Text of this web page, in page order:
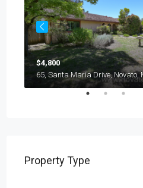
$4,800
Property Type